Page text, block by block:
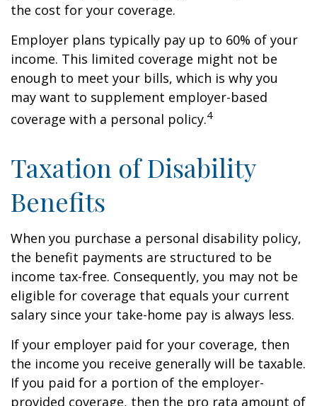
the cost for your coverage.
Employer plans typically pay up to 60% of your
income. This limited coverage might not be
enough to meet your bills, which is why you
may want to supplement employer-based
coverage with a personal policy.4
Taxation of Disability
Benefits
When you purchase a personal disability policy,
the benefit payments are structured to be
income tax-free. Consequently, you may not be
eligible for coverage that equals your current
salary since your take-home pay is always less.
If your employer paid for your coverage, then
the income you receive generally will be taxable.
If you paid for a portion of the employer-
provided coverage, then the pro rata amount of